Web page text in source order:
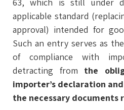
applicable standard
approval) intended for
Such an entry serves as
of compliance with
detracting from the
importer’s declaration
the necessary documents